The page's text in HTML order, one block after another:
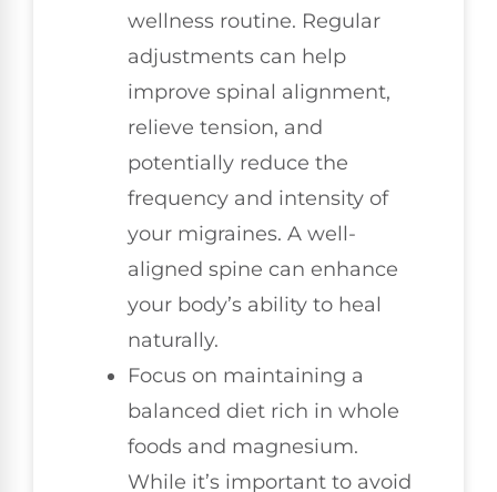
wellness routine. Regular
adjustments can help
improve spinal alignment,
relieve tension, and
potentially reduce the
frequency and intensity of
your migraines. A well-
aligned spine can enhance
your body’s ability to heal
naturally.
Focus on maintaining a
balanced diet rich in whole
foods and magnesium.
While it’s important to avoid